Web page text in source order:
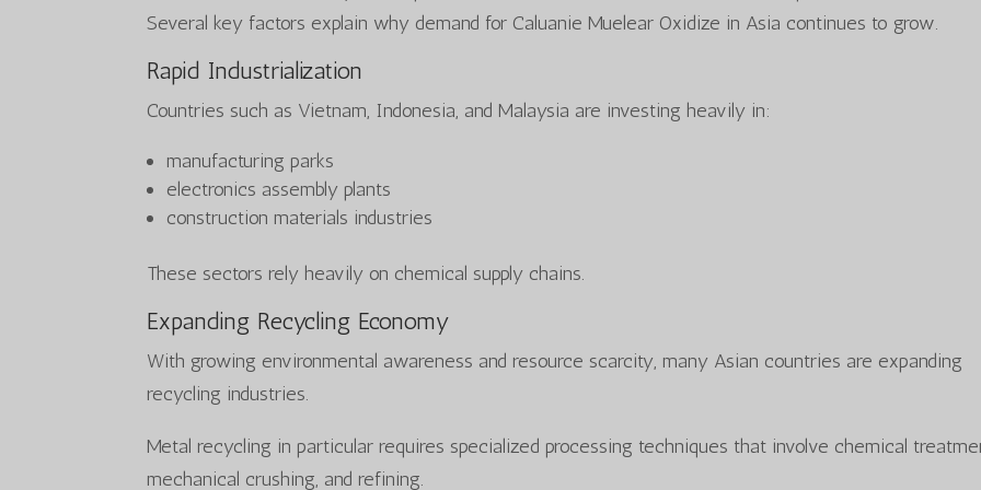
Several key factors explain why demand for Caluanie Muelear Oxidize in Asia continues to grow.
Rapid Industrialization
Countries such as Vietnam, Indonesia, and Malaysia are investing heavily in:
manufacturing parks
electronics assembly plants
construction materials industries
These sectors rely heavily on chemical supply chains.
Expanding Recycling Economy
With growing environmental awareness and resource scarcity, many Asian countries are expanding
recycling industries.
Metal recycling in particular requires specialized processing techniques that involve chemical
mechanical crushing, and refining.